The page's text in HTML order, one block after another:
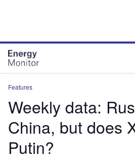
Features
Weekly data:
China, but does
Putin?